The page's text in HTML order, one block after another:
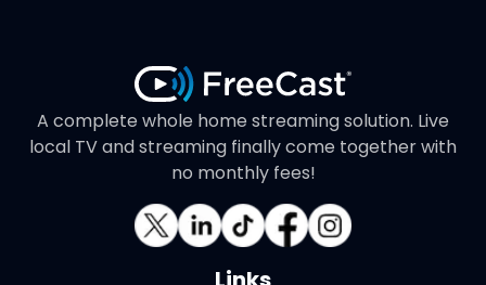
A complete whole home streaming solution. Live
local TV and streaming finally come together with
no monthly fees!